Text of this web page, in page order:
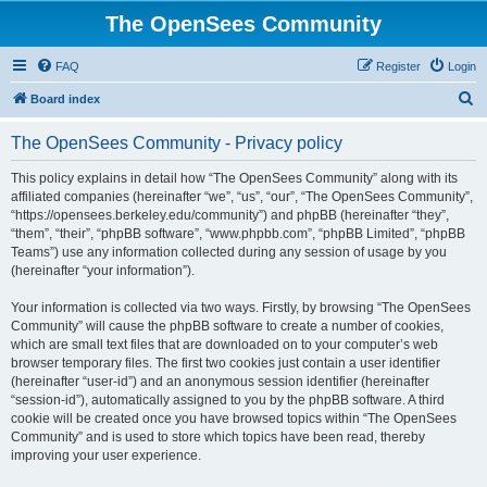
The OpenSees Community
FAQ Login
Register
Board index
The OpenSees Community - Privacy policy
This policy explains in detail how “The OpenSees Community” along with its
affiliated companies (hereinafter “we”, “us”, “our”, “The OpenSees Community”,
“https://opensees.berkeley.edu/community”) and phpBB (hereinafter “they”,
“them”, “their”, “phpBB software”, “www.phpbb.com”, “phpBB Limited”, “phpBB
Teams”) use any information collected during any session of usage by you
(hereinafter “your information”).
Your information is collected via two ways. Firstly, by browsing “The OpenSees
Community” will cause the phpBB software to create a number of cookies,
which are small text files that are downloaded on to your computer’s web
browser temporary files. The first two cookies just contain a user identifier
(hereinafter “user-id”) and an anonymous session identifier (hereinafter
“session-id”), automatically assigned to you by the phpBB software. A third
cookie will be created once you have browsed topics within “The OpenSees
Community” and is used to store which topics have been read, thereby
improving your user experience.